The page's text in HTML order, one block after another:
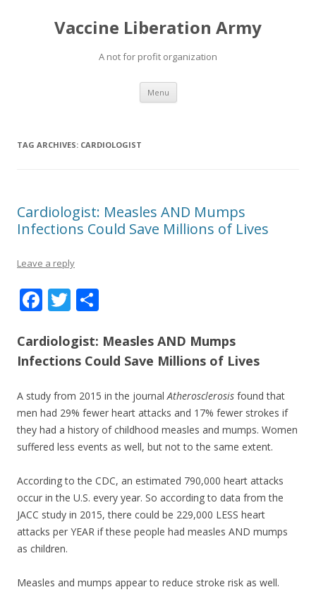
Vaccine Liberation Army
A not for profit organization
Menu Skip
content
TAG ARCHIVES: CARDIOLOGIST
Cardiologist: Measles AND Mumps
Infections Could Save Millions of Lives
Leave a reply
F
e
b
o
o
k
T
itt
er
ar
e
Cardiologist: Measles AND Mumps
Infections Could Save Millions of Lives
A study from 2015 in the journalAtherosclerosis found that
men had 29% fewer heart attacks and 17% fewer strokes if
they had a history of childhood measles and mumps. Women
suffered less events as well, but not to the same extent.
According to the CDC, an estimated 790,000 heart attacks
occur in the U.S. every year. So according to data from the
JACC study in 2015, there could be 229,000 LESS heart
attacks per YEAR if these people had measles AND mumps
as children.
Measles and mumps appear to reduce stroke risk as well.